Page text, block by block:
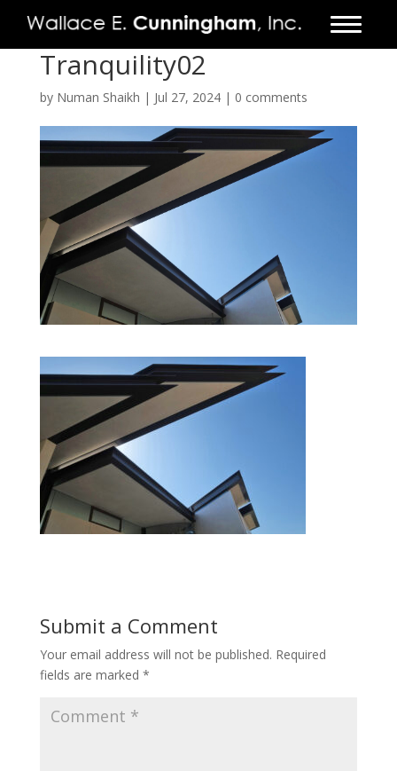
Tranquility02
by Numan Shaikh | Jul 27, 2024| 0 comments
Submit a Comment
Your email address will not be published. Required
fields are marked *
FIRM
PROJECTS
VIDEO
PRESS
CONTACT